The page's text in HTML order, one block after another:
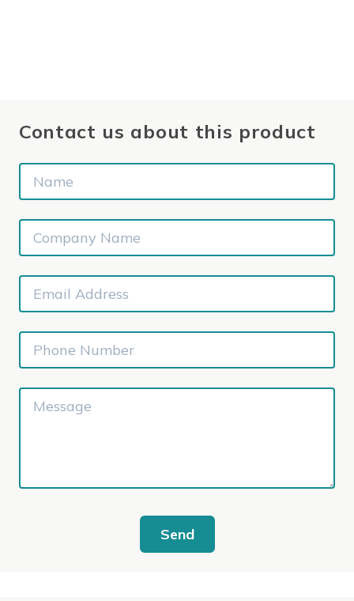
Contact us about this product
Send